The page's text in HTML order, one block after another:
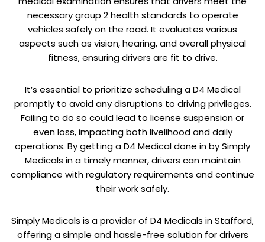
necessary group 2 health standards to operate
vehicles safely on the road. It evaluates various
aspects such as vision, hearing, and overall physical
fitness, ensuring drivers are fit to drive.
It’s essential to prioritize scheduling a D4 Medical
promptly to avoid any disruptions to driving privileges.
Failing to do so could lead to license suspension or
even loss, impacting both livelihood and daily
operations. By getting a D4 Medical done in by Simply
Medicals in a timely manner, drivers can maintain
compliance with regulatory requirements and continue
their work safely.
Simply Medicals is a provider of D4 Medicals in Stafford,
offering a simple and hassle-free solution for drivers